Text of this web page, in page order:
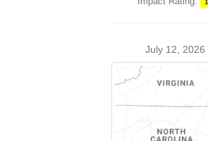
1
July 12, 2026